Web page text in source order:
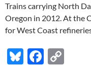
Trains carrying North
Oregon in 2012. At the
for West Coast
Bl F